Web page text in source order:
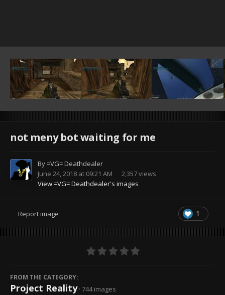
not meny bot waiting for me
By=VG= Deathdealer
June 24, 2018 at 09:21 AM
2,357 views
View =VG= Deathdealer's images
1
Report image
FROM THE CATEGORY:
Project Reality · 744 images